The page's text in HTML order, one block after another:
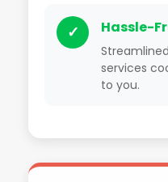
✓ Hassle-
services
to you.